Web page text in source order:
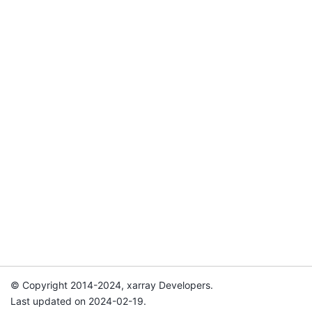
© Copyright 2014-2024, xarray Developers.
Last updated on 2024-02-19.